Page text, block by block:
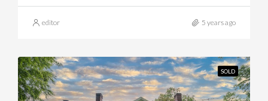
editor 5 years ago
SOLD